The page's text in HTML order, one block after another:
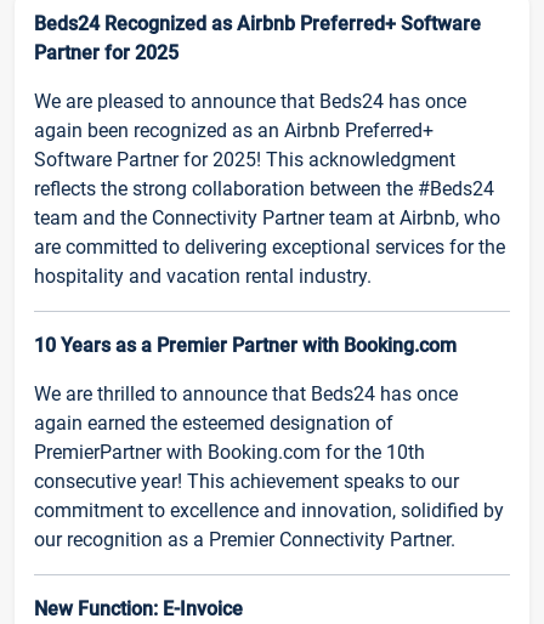
Beds24 Recognized as Airbnb Preferred+ Software
Partner for 2025
We are pleased to announce that Beds24 has once
again been recognized as an Airbnb Preferred+
Software Partner for 2025! This acknowledgment
reflects the strong collaboration between the #Beds24
team and the Connectivity Partner team at Airbnb, who
are committed to delivering exceptional services for the
hospitality and vacation rental industry.
10 Years as a Premier Partner with Booking.com
We are thrilled to announce that Beds24 has once
again earned the esteemed designation of
PremierPartner with Booking.com for the 10th
consecutive year! This achievement speaks to our
commitment to excellence and innovation, solidified by
our recognition as a Premier Connectivity Partner.
New Function: E-Invoice